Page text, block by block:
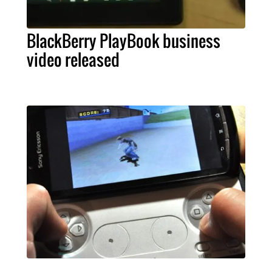
BlackBerry PlayBook business
video released